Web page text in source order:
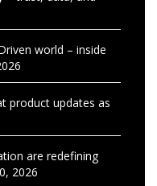
world – inside
product updates as
are redefining
2026